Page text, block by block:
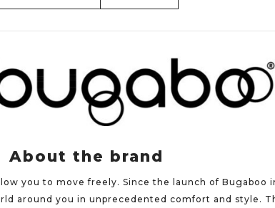
About the brand
you to move freely. Since the launch of Bugaboo
around you in unprecedented comfort and style.